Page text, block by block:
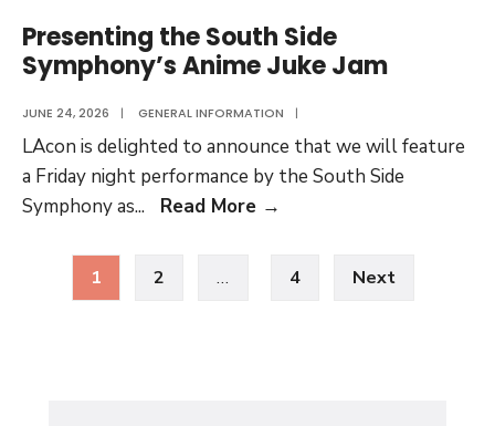
Volume
Thirteen
Presenting the South Side
Symphony’s Anime Juke Jam
JUNE 24, 2026 | GENERAL INFORMATION |
LAcon is delighted to announce that we will feature
a Friday night performance by the South Side
Symphony as... Read More →
South
Posts
pagination
1 2 … 4 Next